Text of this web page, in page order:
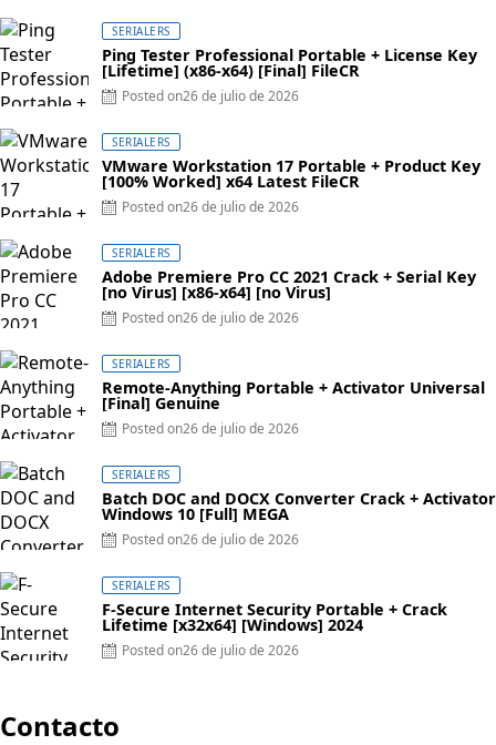
SERIALERS
Ping Tester Professional Portable + License Key
[Lifetime] (x86-x64) [Final] FileCR
Posted on26 de julio de 2026
SERIALERS
VMware Workstation 17 Portable + Product Key
[100% Worked] x64 Latest FileCR
Posted on26 de julio de 2026
SERIALERS
Adobe Premiere Pro CC 2021 Crack + Serial Key
[no Virus] [x86-x64] [no Virus]
Posted on26 de julio de 2026
SERIALERS
Remote-Anything Portable + Activator Universal
[Final] Genuine
Posted on26 de julio de 2026
SERIALERS
Batch DOC and DOCX Converter Crack + Activator
Windows 10 [Full] MEGA
Posted on26 de julio de 2026
SERIALERS
F-Secure Internet Security Portable + Crack
Lifetime [x32x64] [Windows] 2024
Posted on26 de julio de 2026
Contacto